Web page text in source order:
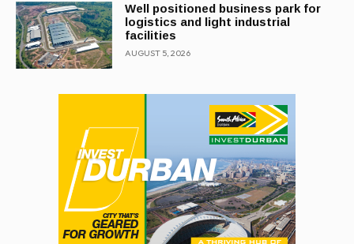
Well positioned business park for
logistics and light industrial
facilities
AUGUST 5, 2026